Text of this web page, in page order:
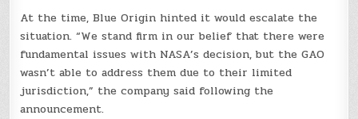
At the time, Blue Origin hinted it would escalate the
situation. “We stand firm in our belief that there were
fundamental issues with NASA’s decision, but the GAO
wasn’t able to address them due to their limited
jurisdiction,” the company said following the
announcement.